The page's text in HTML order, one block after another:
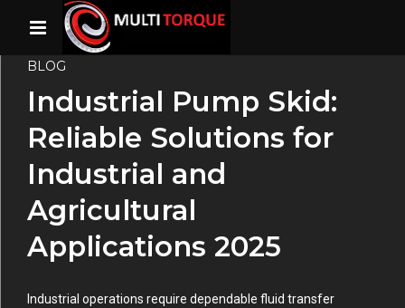
BLOG
Industrial Pump Skid:
Reliable Solutions for
Industrial and
Agricultural
Applications 2025
Industrial operations require dependable fluid transfer